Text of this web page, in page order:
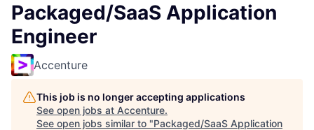
Packaged/SaaS Application
Engineer
Accenture
This job is no longer accepting applications
See open jobs at Accenture.
See open jobs similar to "Packaged/SaaS Application